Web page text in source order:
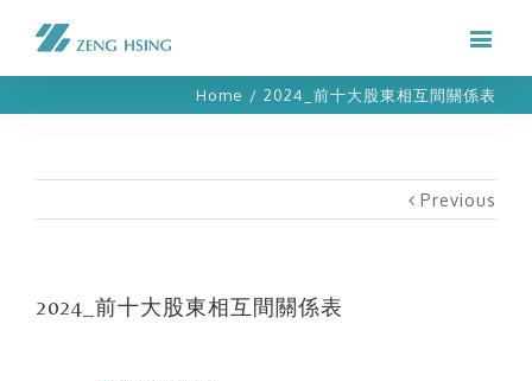
Home / 2024_前十大股東相互間關係表
Previous
2024_前十大股東相互間關係表